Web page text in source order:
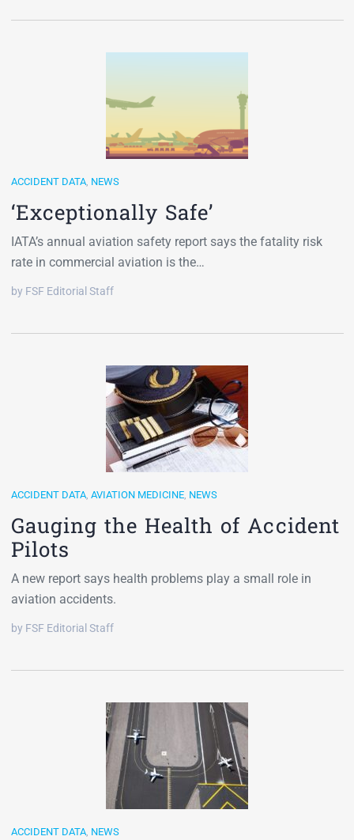
ACCIDENT DATA, NEWS
‘Exceptionally Safe’
IATA’s annual aviation safety report says the fatality risk
rate in commercial aviation is the…
by FSF Editorial Staff
ACCIDENT DATA, AVIATION MEDICINE, NEWS
Gauging the Health of Accident
Pilots
A new report says health problems play a small role in
aviation accidents.
by FSF Editorial Staff
ACCIDENT DATA, NEWS